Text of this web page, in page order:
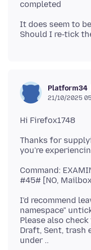
It does seem to
Platform34
21/10/2025
Thanks for
Command:
I'd recommend
namespace"
Please also
Draft, Sent, trash